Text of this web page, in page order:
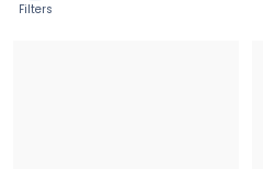
Filters